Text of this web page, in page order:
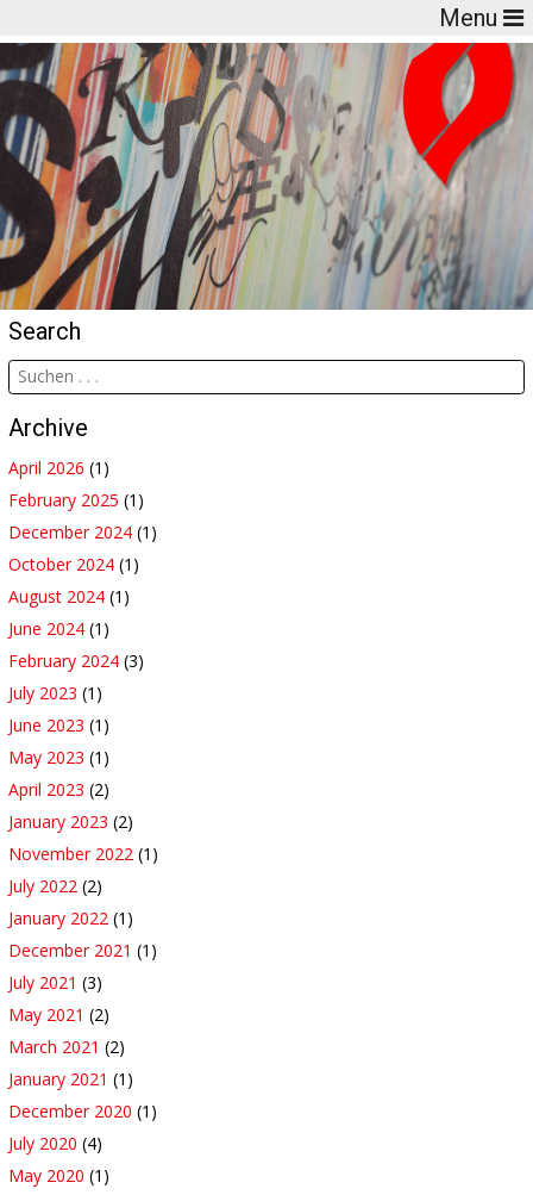
Menu
Search
Archive
April 2026 (1)
February 2025 (1)
December 2024 (1)
October 2024 (1)
August 2024 (1)
June 2024 (1)
February 2024 (3)
July 2023 (1)
June 2023 (1)
May 2023 (1)
April 2023 (2)
January 2023 (2)
November 2022 (1)
July 2022 (2)
January 2022 (1)
December 2021 (1)
July 2021 (3)
May 2021 (2)
March 2021 (2)
January 2021 (1)
December 2020 (1)
July 2020 (4)
May 2020 (1)